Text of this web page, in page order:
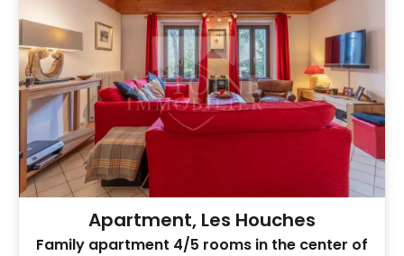
Apartment, Les Houches
Family apartment 4/5 rooms in the center of